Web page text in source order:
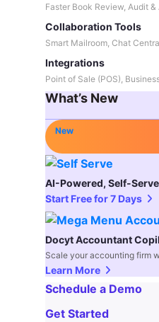
Faster Book Review, Audit
Collaboration Tools
Smart Mailroom, Chat
Integrations
Point of Sale (POS),
What’s New
New
AI-Powered, Self-
Start Free for 7 Days
Docyt Accountant
Scale your accounting firm
Learn More
Schedule a Demo
Get Started